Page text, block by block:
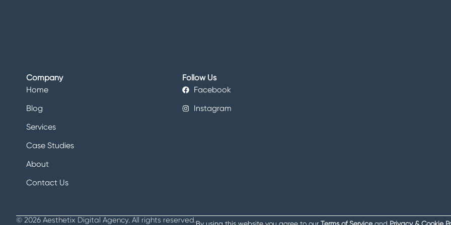
Company
Home
Blog
Services
Case Studies
About
Contact Us
Follow Us
Facebook
Instagram
© 2026 Aesthetix Digital Agency. All rights reserved.By using this website you agree to our Terms of Serviceand Privacy & Cookie